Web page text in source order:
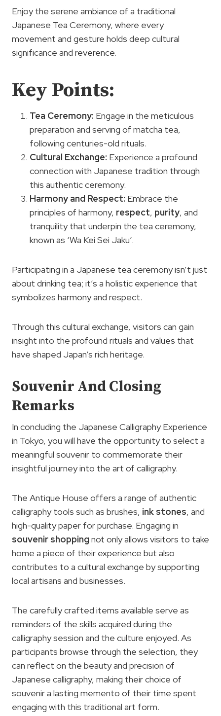
Enjoy the serene ambiance of a traditional
Japanese Tea Ceremony, where every
movement and gesture holds deep cultural
significance and reverence.
Key Points:
Tea Ceremony: Engage in the meticulous
preparation and serving of matcha tea,
following centuries-old rituals.
Cultural Exchange: Experience a profound
connection with Japanese tradition through
this authentic ceremony.
Harmony and Respect: Embrace the
principles of harmony, respect, purity, and
tranquility that underpin the tea ceremony,
known as ‘Wa Kei Sei Jaku’.
Participating in a Japanese tea ceremony isn’t just
about drinking tea; it’s a holistic experience that
symbolizes harmony and respect.
Through this cultural exchange, visitors can gain
insight into the profound rituals and values that
have shaped Japan’s rich heritage.
Souvenir And Closing
Remarks
In concluding the Japanese Calligraphy Experience
in Tokyo, you will have the opportunity to select a
meaningful souvenir to commemorate their
insightful journey into the art of calligraphy.
The Antique House offers a range of authentic
calligraphy tools such as brushes, ink stones, and
high-quality paper for purchase. Engaging in
souvenir shopping not only allows visitors to take
home a piece of their experience but also
contributes to a cultural exchange by supporting
local artisans and businesses.
The carefully crafted items available serve as
reminders of the skills acquired during the
calligraphy session and the culture enjoyed. As
participants browse through the selection, they
can reflect on the beauty and precision of
Japanese calligraphy, making their choice of
souvenir a lasting memento of their time spent
engaging with this traditional art form.